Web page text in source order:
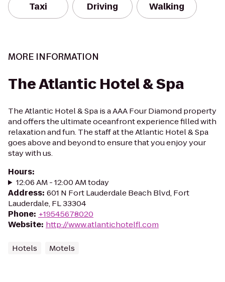
Taxi Driving Walking
MORE INFORMATION
The Atlantic Hotel & Spa
The Atlantic Hotel & Spa is a AAA Four Diamond property
and offers the ultimate oceanfront experience filled with
relaxation and fun. The staff at the Atlantic Hotel & Spa
goes above and beyond to ensure that you enjoy your
stay with us.
Hours:
12:06 AM - 12:00 AM today
Address: 601 N Fort Lauderdale Beach Blvd, Fort
Lauderdale, FL 33304
Phone: +19545678020
Website: http://www.atlantichotelfl.com
Hotels Motels